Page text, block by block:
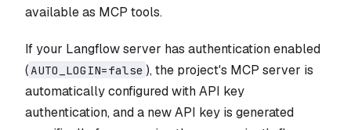
available as MCP tools.
If your Langflow server has authentication enabled
( AUTO_LOGIN=false ), the project's MCP server is
automatically configured with API key
authentication, and a new API key is generated